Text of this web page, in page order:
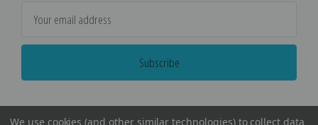
We use cookies (and other similar technologies) to collect data